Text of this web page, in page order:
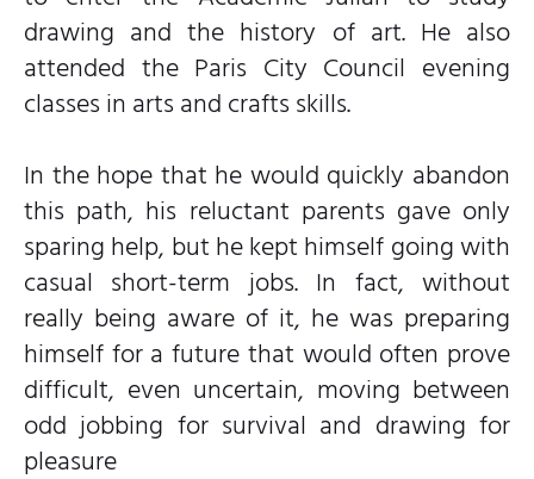
drawing and the history of art. He also
attended the Paris City Council evening
classes in arts and crafts skills.
In the hope that he would quickly abandon
this path, his reluctant parents gave only
sparing help, but he kept himself going with
casual short-term jobs. In fact, without
really being aware of it, he was preparing
himself for a future that would often prove
difficult, even uncertain, moving between
odd jobbing for survival and drawing for
pleasure